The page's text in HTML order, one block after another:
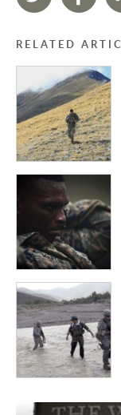
RELATED